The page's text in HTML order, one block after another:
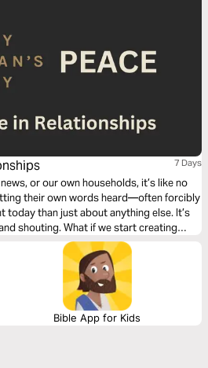
7 Days
or our own households, it’s like no
their own words heard—often forcibly
than just about anything else. It’s
shouting. What if we start creating
happen if all these little pockets of
our communities.
Bible App for Kids